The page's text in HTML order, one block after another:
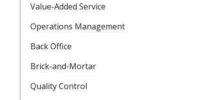
Value-Added Service
Operations Management
Back Office
Brick-and-Mortar
Quality Control